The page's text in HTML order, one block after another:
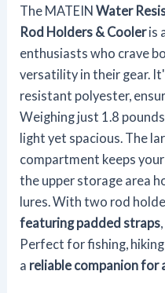
The MATEINWater
Rod Holders & Cooleris
enthusiasts who crave
versatility in their gear.
resistant polyester,
Weighing just 1.8
light yet spacious. The
compartment keeps
the upper storage area
lures. With two rod
featuring padded straps
Perfect for fishing,
a reliable companion for